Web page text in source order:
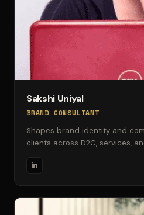
Sakshi Uniyal
BRAND CONSULTANT
Shapes brand identity and
clients across D2C, services,